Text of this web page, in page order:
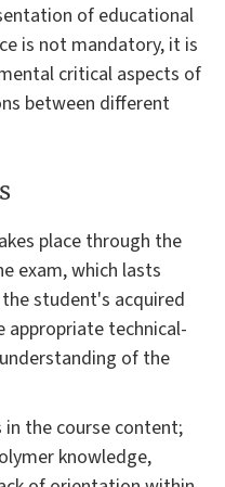
of educational
is not mandatory, it is
critical aspects of
between different
place through the
exam, which lasts
student's acquired
appropriate technical-
of the
in the course content;
knowledge,